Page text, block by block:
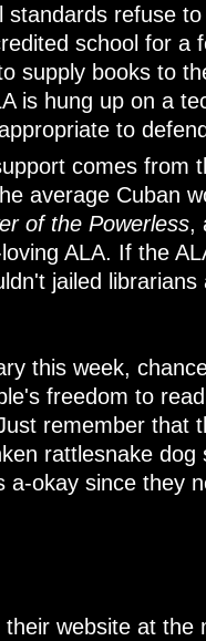
standards refuse
school for a
supply books to
is hung up on a
to
comes from
average Cuban
of the Powerless,
ALA. If the
jailed
this week,
freedom to
remember that
rattlesnake
a-okay since they
their website at